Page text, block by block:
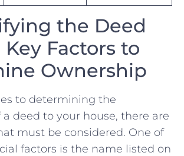
the⁤ Deed
Factors‌ to
Ownership
to‌ determining the
deed to ‌your house, there are
must​ be considered. One‍ of
factors is the name ​listed on⁢